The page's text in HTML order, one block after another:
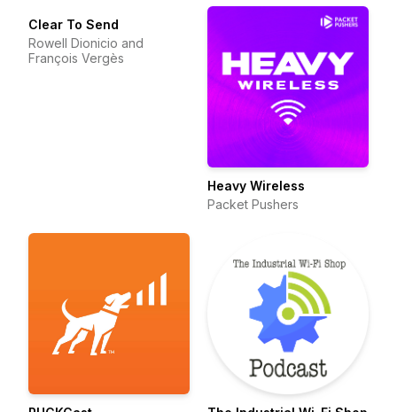
Clear To Send
Rowell Dionicio and
François Vergès
Heavy Wireless
Packet Pushers